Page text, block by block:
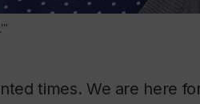
times. We are here